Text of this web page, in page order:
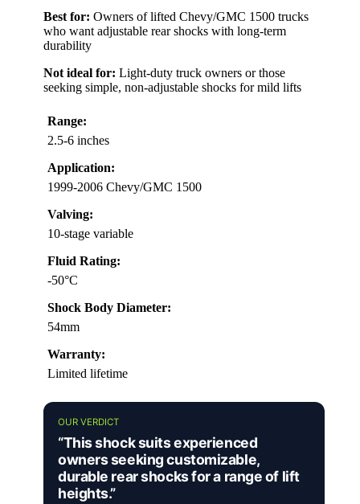
Best for: Owners of lifted Chevy/GMC 1500 trucks
who want adjustable rear shocks with long-term
durability
Not ideal for: Light-duty truck owners or those
seeking simple, non-adjustable shocks for mild lifts
Range:
2.5-6 inches
Application:
1999-2006 Chevy/GMC 1500
Valving:
10-stage variable
Fluid Rating:
-50°C
Shock Body Diameter:
54mm
Warranty:
Limited lifetime
OUR VERDICT
“This shock suits experienced
owners seeking customizable,
durable rear shocks for a range of lift
heights.”